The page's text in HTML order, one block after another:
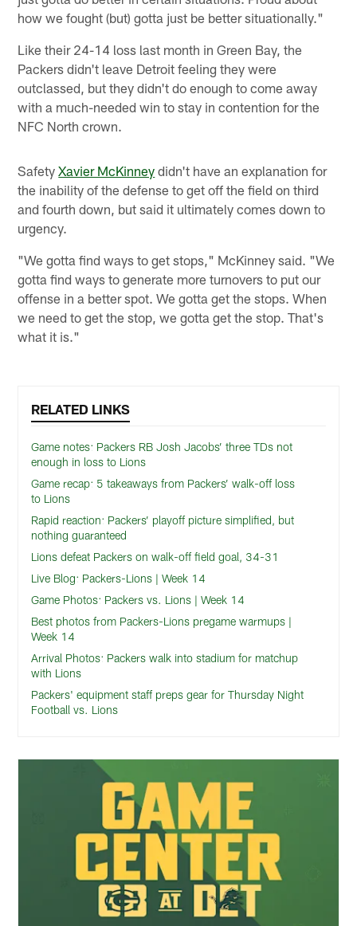
how we fought (but) gotta just be better situationally."
Like their 24-14 loss last month in Green Bay, the
Packers didn't leave Detroit feeling they were
outclassed, but they didn't do enough to come away
with a much-needed win to stay in contention for the
NFC North crown.
SafetyXavier McKinney didn't have an explanation for
the inability of the defense to get off the field on third
and fourth down, but said it ultimately comes down to
urgency.
"We gotta find ways to get stops," McKinney said. "We
gotta find ways to generate more turnovers to put our
offense in a better spot. We gotta get the stops. When
we need to get the stop, we gotta get the stop. That's
what it is."
RELATED LINKS
Game notes: Packers RB Josh Jacobs’ three TDs not
enough in loss to Lions
Game recap: 5 takeaways from Packers’ walk-off loss
to Lions
Rapid reaction: Packers’ playoff picture simplified, but
nothing guaranteed
Lions defeat Packers on walk-off field goal, 34-31
Live Blog: Packers-Lions | Week 14
Game Photos: Packers vs. Lions | Week 14
Best photos from Packers-Lions pregame warmups |
Week 14
Arrival Photos: Packers walk into stadium for matchup
with Lions
Packers' equipment staff preps gear for Thursday Night
Football vs. Lions